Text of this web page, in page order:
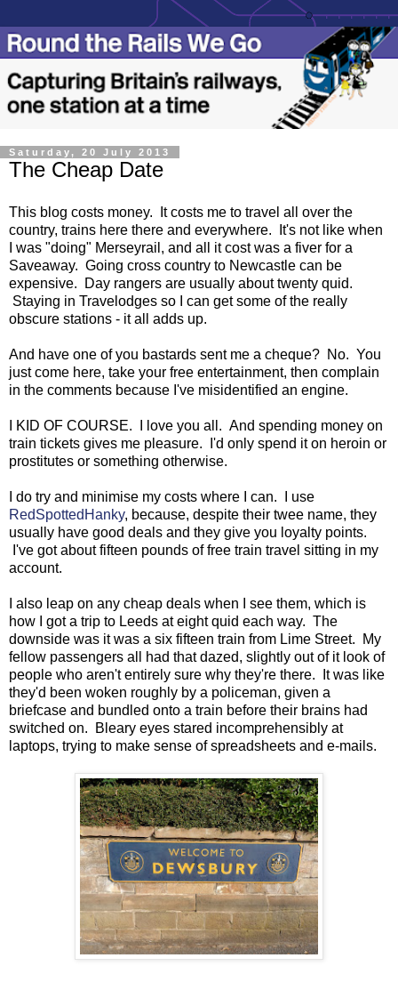
Saturday, 20 July 2013
The Cheap Date
This blog costs money. It costs me to travel all over the
country, trains here there and everywhere. It's not like when
I was "doing" Merseyrail, and all it cost was a fiver for a
Saveaway. Going cross country to Newcastle can be
expensive. Day rangers are usually about twenty quid.
Staying in Travelodges so I can get some of the really
obscure stations - it all adds up.
And have one of you bastards sent me a cheque? No. You
just come here, take your free entertainment, then complain
in the comments because I've misidentified an engine.
I KID OF COURSE. I love you all. And spending money on
train tickets gives me pleasure. I'd only spend it on heroin or
prostitutes or something otherwise.
I do try and minimise my costs where I can. I use
RedSpottedHanky, because, despite their twee name, they
usually have good deals and they give you loyalty points.
I've got about fifteen pounds of free train travel sitting in my
account.
I also leap on any cheap deals when I see them, which is
how I got a trip to Leeds at eight quid each way. The
downside was it was a six fifteen train from Lime Street. My
fellow passengers all had that dazed, slightly out of it look of
people who aren't entirely sure why they're there. It was like
they'd been woken roughly by a policeman, given a
briefcase and bundled onto a train before their brains had
switched on. Bleary eyes stared incomprehensibly at
laptops, trying to make sense of spreadsheets and e-mails.